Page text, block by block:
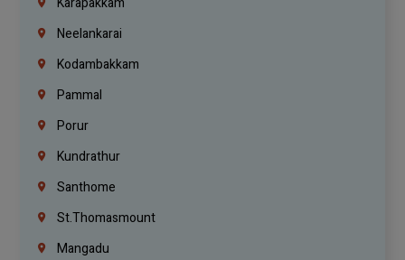
Neelankarai
Kodambakkam
Pammal
Porur
Kundrathur
Santhome
St.Thomasmount
Mangadu